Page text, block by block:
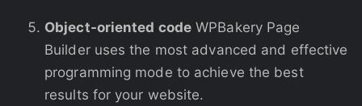
Object-oriented code WPBakery Page
Builder uses the most advanced and effective
programming mode to achieve the best
results for your website.